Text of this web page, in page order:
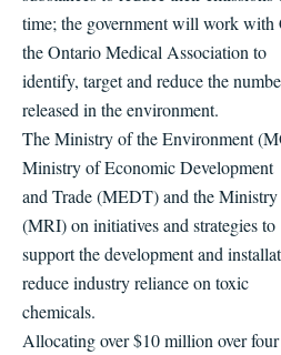
time; the government will work with
the Ontario Medical Association to
identify, target and reduce the
released in the environment.
The Ministry of the Environment
Ministry of Economic Development
and Trade (MEDT) and the
(MRI) on initiatives and strategies to
support the development and
reduce industry reliance on toxic
chemicals.
Allocating over $10 million over